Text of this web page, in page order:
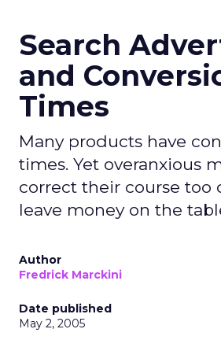
Search
and
Times
Many products have
times. Yet overanxious
correct their course too
leave money on the
Author
Fredrick Marckini
Date published
May 2, 2005